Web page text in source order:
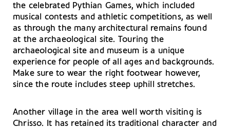
the celebrated Pythian Games, which included
musical contests and athletic competitions, as well
as through the many architectural remains found
at the archaeological site. Touring the
archaeological site and museum is a unique
experience for people of all ages and backgrounds.
Make sure to wear the right footwear however,
since the route includes steep uphill stretches.
Another village in the area well worth visiting is
Chrisso. It has retained its traditional character and